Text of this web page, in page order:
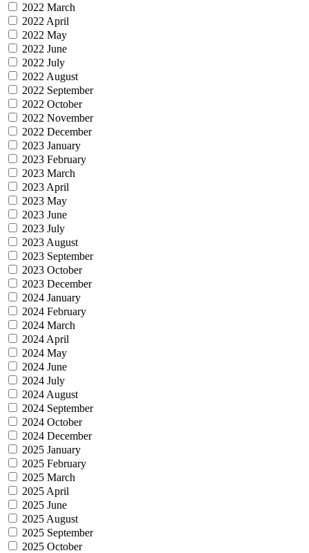
2022 March
2022 April
2022 May
2022 June
2022 July
2022 August
2022 September
2022 October
2022 November
2022 December
2023 January
2023 February
2023 March
2023 April
2023 May
2023 June
2023 July
2023 August
2023 September
2023 October
2023 December
2024 January
2024 February
2024 March
2024 April
2024 May
2024 June
2024 July
2024 August
2024 September
2024 October
2024 December
2025 January
2025 February
2025 March
2025 April
2025 June
2025 August
2025 September
2025 October